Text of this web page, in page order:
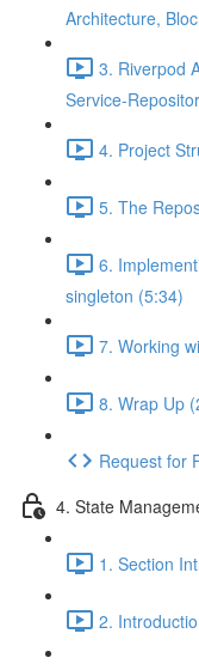
Architecture,
3. Riverpod
Service-
4. Project
5. The
6.
singleton (5:34)
7. Working
8. Wrap Up
Request for
4. State
1. Section
2.